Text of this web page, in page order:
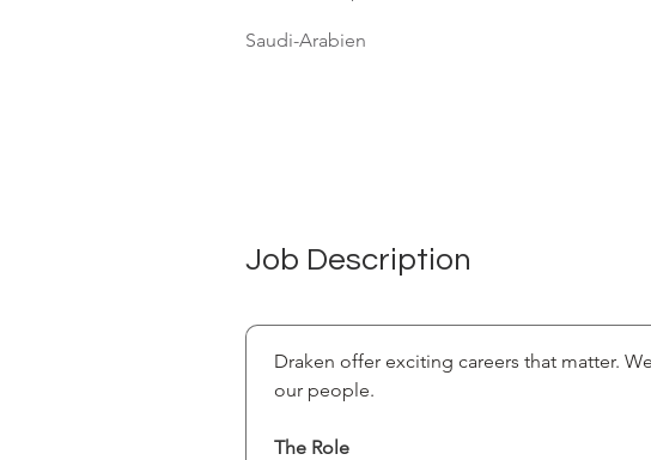
Saudi-Arabien
Job Description
Draken offer exciting careers that matter.
our people.
The Role